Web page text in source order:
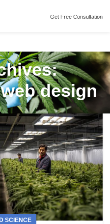
Get Free Consultation
design
SCIENCE